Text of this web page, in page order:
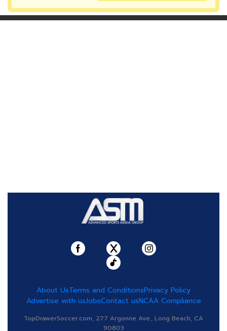
About UsTerms and ConditionsPrivacy Policy
Advertise with usJobsContact usNCAA Compliance
TopDrawerSoccer.com, 277 Argonne Ave., Long Beach, CA
90803